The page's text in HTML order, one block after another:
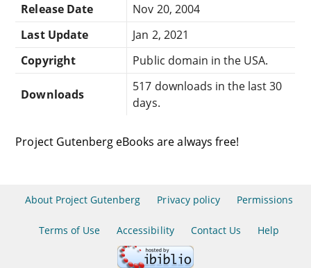
Release Date
Nov 20, 2004
Last Update
Jan 2, 2021
Copyright
Public domain in the USA.
Downloads
517 downloads in the last 30
days.
Project Gutenberg eBooks are always free!
About Project Gutenberg Privacy policy Permissions
Terms of Use Accessibility Contact Us Help